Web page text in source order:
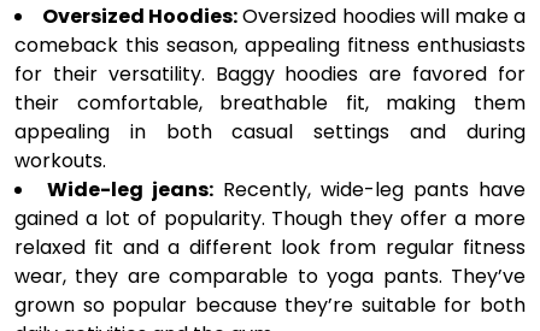
Oversized Hoodies:Oversized hoodies will make a
comeback this season, appealing fitness enthusiasts
for their versatility. Baggy hoodies are favored for
their comfortable, breathable fit, making them
appealing in both casual settings and during
workouts.
Wide-leg jeans: Recently, wide-leg pants have
gained a lot of popularity. Though they offer a more
relaxed fit and a different look from regular fitness
wear, they are comparable to yoga pants. They’ve
grown so popular because they’re suitable for both